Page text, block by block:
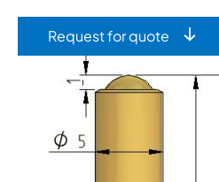
Request for quote